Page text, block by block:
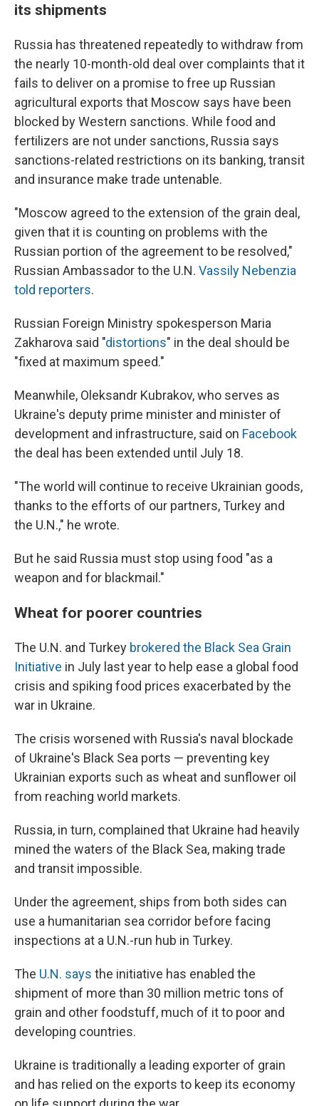
its shipments
Russia has threatened repeatedly to withdraw from
the nearly 10-month-old deal over complaints that it
fails to deliver on a promise to free up Russian
agricultural exports that Moscow says have been
blocked by Western sanctions. While food and
fertilizers are not under sanctions, Russia says
sanctions-related restrictions on its banking, transit
and insurance make trade untenable.
"Moscow agreed to the extension of the grain deal,
given that it is counting on problems with the
Russian portion of the agreement to be resolved,"
Russian Ambassador to the U.N. Vassily Nebenzia
told reporters.
Russian Foreign Ministry spokesperson Maria
Zakharova said "distortions" in the deal should be
"fixed at maximum speed."
Meanwhile, Oleksandr Kubrakov, who serves as
Ukraine's deputy prime minister and minister of
development and infrastructure, said on Facebook
the deal has been extended until July 18.
"The world will continue to receive Ukrainian goods,
thanks to the efforts of our partners, Turkey and
the U.N.," he wrote.
But he said Russia must stop using food "as a
weapon and for blackmail."
Wheat for poorer countries
The U.N. and Turkey brokered the Black Sea Grain
Initiative in July last year to help ease a global food
crisis and spiking food prices exacerbated by the
war in Ukraine.
The crisis worsened with Russia's naval blockade
of Ukraine's Black Sea ports — preventing key
Ukrainian exports such as wheat and sunflower oil
from reaching world markets.
Russia, in turn, complained that Ukraine had heavily
mined the waters of the Black Sea, making trade
and transit impossible.
Under the agreement, ships from both sides can
use a humanitarian sea corridor before facing
inspections at a U.N.-run hub in Turkey.
The U.N. says the initiative has enabled the
shipment of more than 30 million metric tons of
grain and other foodstuff, much of it to poor and
developing countries.
Ukraine is traditionally a leading exporter of grain
and has relied on the exports to keep its economy